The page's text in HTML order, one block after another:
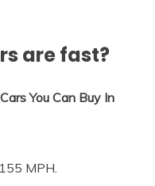
are fast?
You Can Buy In
MPH.